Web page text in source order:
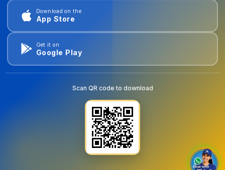
Download on the
App Store
Get it on
Google Play
Scan QR code to download